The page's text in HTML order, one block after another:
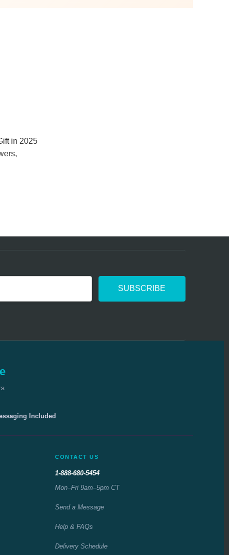
in 2025
Included
CONTACT US
1-888-680-5454
Mon–Fri 9am–5pm CT
Send a Message
Help & FAQs
Delivery Schedule